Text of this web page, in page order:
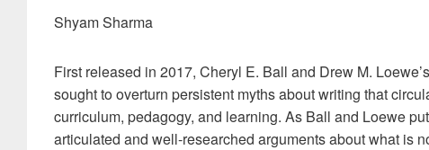
Shyam Sharma
First released in 2017, Cheryl E. Ball and Drew M.
sought to overturn persistent myths about writing that
curriculum, pedagogy, and learning. As Ball and Loewe
articulated and well-researched arguments about what is